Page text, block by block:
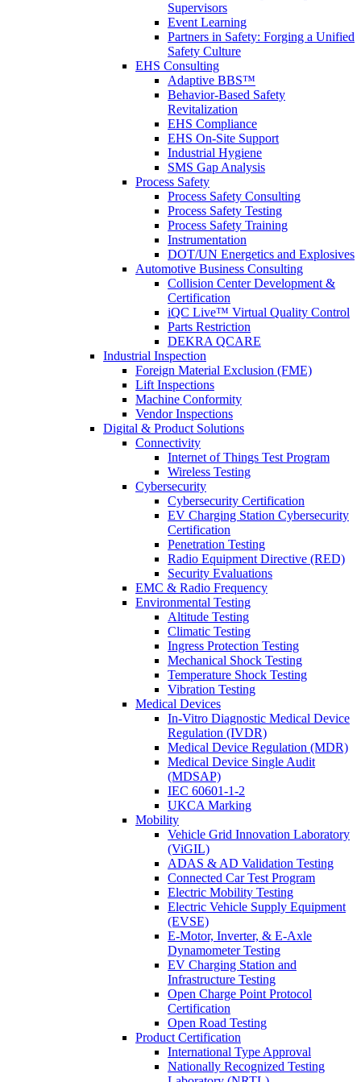
Supervisors
Event Learning
Partners in Safety: Forging a Unified
Safety Culture
EHS Consulting
Adaptive BBS™
Behavior-Based Safety
Revitalization
EHS Compliance
EHS On-Site Support
Industrial Hygiene
SMS Gap Analysis
Process Safety
Process Safety Consulting
Process Safety Testing
Process Safety Training
Instrumentation
DOT/UN Energetics and Explosives
Automotive Business Consulting
Collision Center Development &
Certification
iQC Live™ Virtual Quality Control
Parts Restriction
DEKRA QCARE
Industrial Inspection
Foreign Material Exclusion (FME)
Lift Inspections
Machine Conformity
Vendor Inspections
Digital & Product Solutions
Connectivity
Internet of Things Test Program
Wireless Testing
Cybersecurity
Cybersecurity Certification
EV Charging Station Cybersecurity
Certification
Penetration Testing
Radio Equipment Directive (RED)
Security Evaluations
EMC & Radio Frequency
Environmental Testing
Altitude Testing
Climatic Testing
Ingress Protection Testing
Mechanical Shock Testing
Temperature Shock Testing
Vibration Testing
Medical Devices
In-Vitro Diagnostic Medical Device
Regulation (IVDR)
Medical Device Regulation (MDR)
Medical Device Single Audit
(MDSAP)
IEC 60601-1-2
UKCA Marking
Mobility
Vehicle Grid Innovation Laboratory
(ViGIL)
ADAS & AD Validation Testing
Connected Car Test Program
Electric Mobility Testing
Electric Vehicle Supply Equipment
(EVSE)
E-Motor, Inverter, & E-Axle
Dynamometer Testing
EV Charging Station and
Infrastructure Testing
Open Charge Point Protocol
Certification
Open Road Testing
Product Certification
International Type Approval
Nationally Recognized Testing